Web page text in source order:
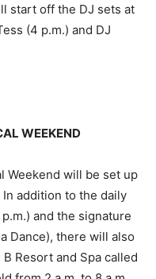
start off the DJ sets at
(4 p.m.) and DJ
WEEKEND
Weekend will be set up
addition to the daily
and the signature
Dance), there will also
Resort and Spa called